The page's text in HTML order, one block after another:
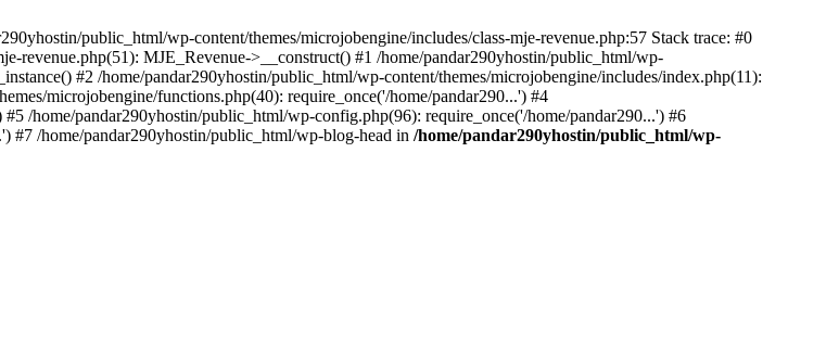
public_html/wp-content/themes/microjobengine/includes/class-mje-revenue.php:57 Stack trace: #0
revenue.php(51): MJE_Revenue->__construct() #1 /home/pandar290yhostin/public_html/wp-
#2 /home/pandar290yhostin/public_html/wp-content/themes/microjobengine/includes/index.php(11):
microjobengine/functions.php(40): require_once('/home/pandar290...') #4
/home/pandar290yhostin/public_html/wp-config.php(96): require_once('/home/pandar290...') #6
#7 /home/pandar290yhostin/public_html/wp-blog-head in /home/pandar290yhostin/public_html/wp-